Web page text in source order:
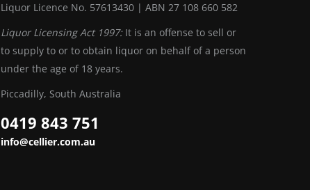
Liquor Licence No. 57613430 | ABN 27 108 660 582
Liquor Licensing Act 1997:It is an offense to sell or
to supply to or to obtain liquor on behalf of a person
under the age of 18 years.
Piccadilly, South Australia
0419 843 751
info@cellier.com.au